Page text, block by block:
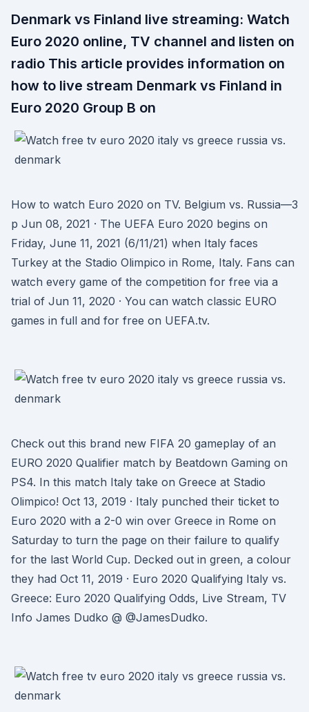
Denmark vs Finland live streaming: Watch
Euro 2020 online, TV channel and listen on
radio This article provides information on
how to live stream Denmark vs Finland in
Euro 2020 Group B on
How to watch Euro 2020 on TV. Belgium vs. Russia—3
p Jun 08, 2021 · The UEFA Euro 2020 begins on
Friday, June 11, 2021 (6/11/21) when Italy faces
Turkey at the Stadio Olimpico in Rome, Italy. Fans can
watch every game of the competition for free via a
trial of Jun 11, 2020 · You can watch classic EURO
games in full and for free on UEFA.tv.
Check out this brand new FIFA 20 gameplay of an
EURO 2020 Qualifier match by Beatdown Gaming on
PS4. In this match Italy take on Greece at Stadio
Olimpico! Oct 13, 2019 · Italy punched their ticket to
Euro 2020 with a 2-0 win over Greece in Rome on
Saturday to turn the page on their failure to qualify
for the last World Cup. Decked out in green, a colour
they had Oct 11, 2019 · Euro 2020 Qualifying Italy vs.
Greece: Euro 2020 Qualifying Odds, Live Stream, TV
Info James Dudko @ @JamesDudko.